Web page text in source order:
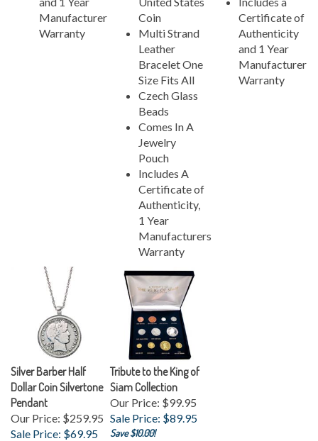
Manufacturer
Warranty
Coin
Multi Strand
Leather
Bracelet One
Size Fits All
Czech Glass
Beads
Comes In A
Jewelry
Pouch
Includes A
Certificate of
Authenticity,
1 Year
Manufacturers
Warranty
Certificate of
Authenticity
and 1 Year
Manufacturer
Warranty
Silver Barber Half
Dollar Coin Silvertone
Pendant
Our Price: $259.95
Sale Price: $69.95
Tribute to the King of
Siam Collection
Our Price: $99.95
Sale Price: $89.95
Save $10.00!